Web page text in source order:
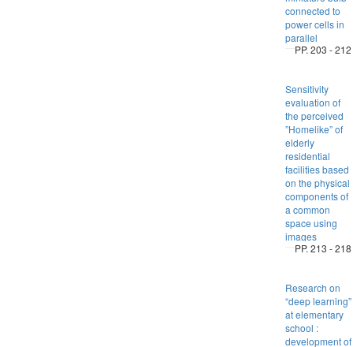
connected to
power cells in
parallel
PP. 203 - 212
Sensitivity
evaluation of
the perceived
”Homelike” of
elderly
residential
facilities based
on the physical
components of
a common
space using
images
PP. 213 - 218
Research on
“deep learning”
at elementary
school :
development of